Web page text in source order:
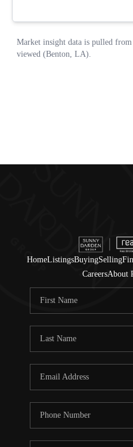
HomeListingsBuyingSelling
CareersAbout